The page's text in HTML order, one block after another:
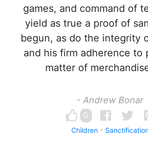
games, and command of
yield as true a proof of
begun, as do the integrity
and his firm adherence to
matter of
- Andrew Bonar
0
Children